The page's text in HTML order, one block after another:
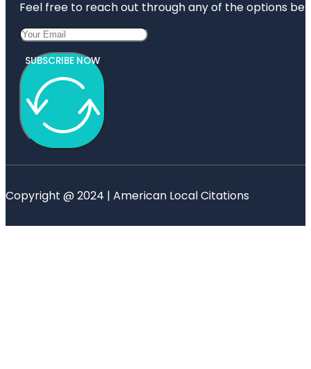
Feel free to reach out through any of the options
SUBSCRIBE NOW
Copyright @ 2024 | American Local Citations